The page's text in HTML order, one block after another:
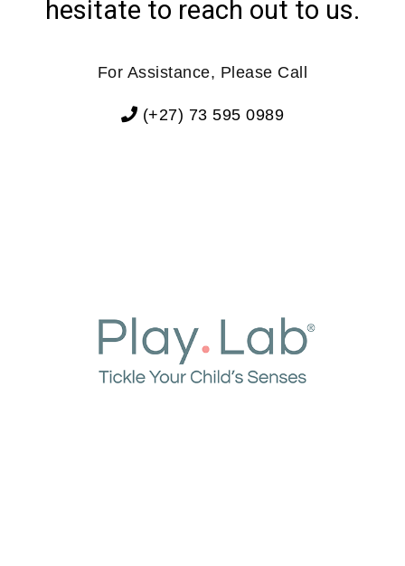
hesitate to reach out to us.
For Assistance, Please Call
(+27) 73 595 0989